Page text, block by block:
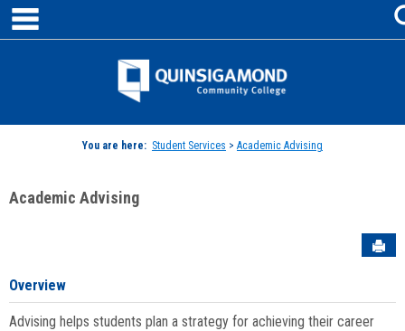
Skip
content
Jenzabar
You are here: Student Services > Academic Advising
Academic Advising
Overview
Advising helps students plan a strategy for achieving their career